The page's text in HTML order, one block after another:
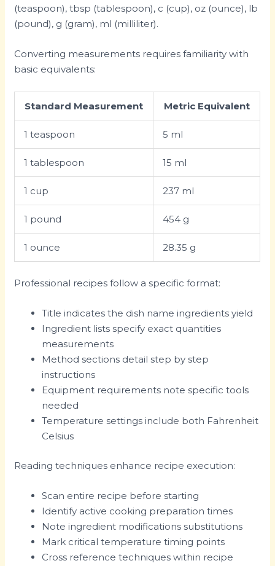
(teaspoon), tbsp (tablespoon), c (cup), oz (ounce), lb
(pound), g (gram), ml (milliliter).
Converting measurements requires familiarity with
basic equivalents:
Standard Measurement Metric Equivalent
1 teaspoon 5 ml
1 tablespoon 15 ml
1 cup 237 ml
1 pound 454 g
1 ounce 28.35 g
Professional recipes follow a specific format:
Title indicates the dish name ingredients yield
Ingredient lists specify exact quantities
measurements
Method sections detail step by step
instructions
Equipment requirements note specific tools
needed
Temperature settings include both Fahrenheit
Celsius
Reading techniques enhance recipe execution:
Scan entire recipe before starting
Identify active cooking preparation times
Note ingredient modifications substitutions
Mark critical temperature timing points
Cross reference techniques within recipe